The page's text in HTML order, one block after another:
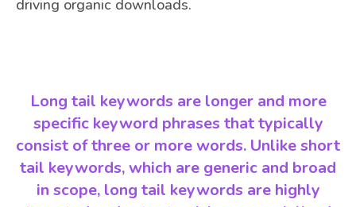
driving organic downloads.
Long tail keywords are longer and more
specific keyword phrases that typically
consist of three or more words. Unlike short
tail keywords, which are generic and broad
in scope, long tail keywords are highly